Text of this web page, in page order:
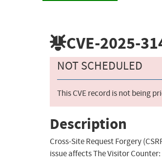
CVE-2025-
NOT SCHEDULED
This CVE record is not being
Description
Cross-Site Request Forgery
issue affects The Visitor